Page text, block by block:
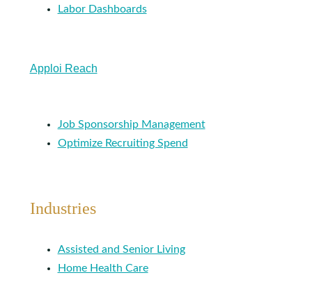
Labor Dashboards
Apploi Reach
Job Sponsorship Management
Optimize Recruiting Spend
Industries
Assisted and Senior Living
Home Health Care